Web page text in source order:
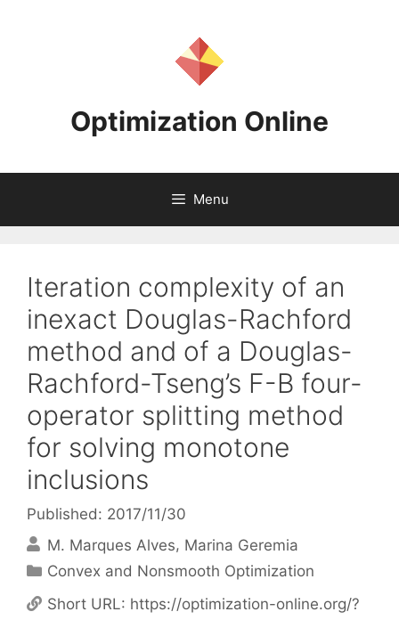
Optimization Online
Menu
Iteration complexity of an
inexact Douglas-Rachford
method and of a Douglas-
Rachford-Tseng’s F-B four-
operator splitting method
for solving monotone
inclusions
Published: 2017/11/30
M. Marques Alves Marina Geremia
Categories
Convex and Nonsmooth Optimization
Short URL: https://optimization-online.org/?